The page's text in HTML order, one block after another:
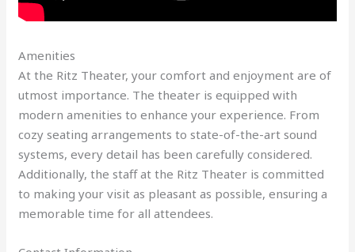
Amenities
At the Ritz Theater, your comfort and enjoyment are of
utmost importance. The theater is equipped with
modern amenities to enhance your experience. From
cozy seating arrangements to state-of-the-art sound
systems, every detail has been carefully considered.
Additionally, the staff at the Ritz Theater is committed
to making your visit as pleasant as possible, ensuring a
memorable time for all attendees.